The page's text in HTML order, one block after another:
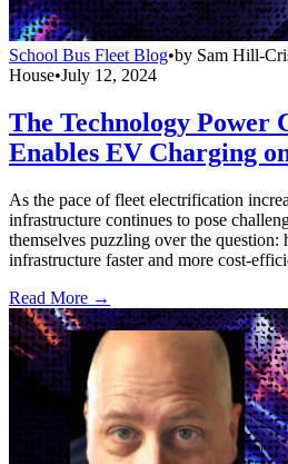
School Bus Fleet Blog•by Sam Hill-
House•July 12, 2024
The Technology Power
Enables EV Charging
As the pace of fleet electrification
infrastructure continues to pose
themselves puzzling over the
infrastructure faster and more cost-
Read More →